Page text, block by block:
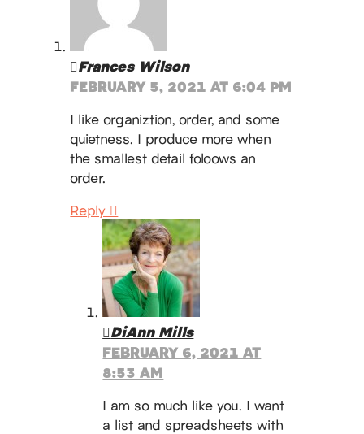
Frances Wilson
FEBRUARY 5, 2021 AT 6:04 PM
I like organiztion, order, and some
quietness. I produce more when
the smallest detail foloows an
order.
Reply
DiAnn Mills
FEBRUARY 6, 2021 AT
8:53 AM
I am so much like you. I want
a list and spreadsheets with